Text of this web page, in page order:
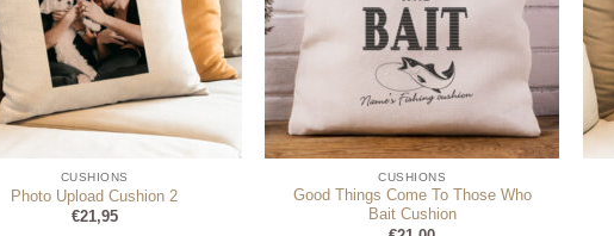
CUSHIONS
Photo Upload Cushion 2
€21,95
CUSHIONS
Good Things Come To Those Who
Bait Cushion